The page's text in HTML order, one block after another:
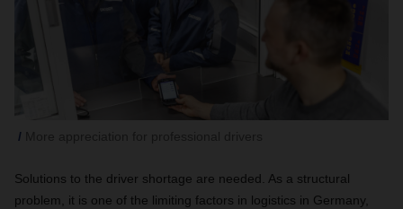
Solutions to the driver shortage are needed. As a structural
problem, it is one of the limiting factors in logistics in Germany,